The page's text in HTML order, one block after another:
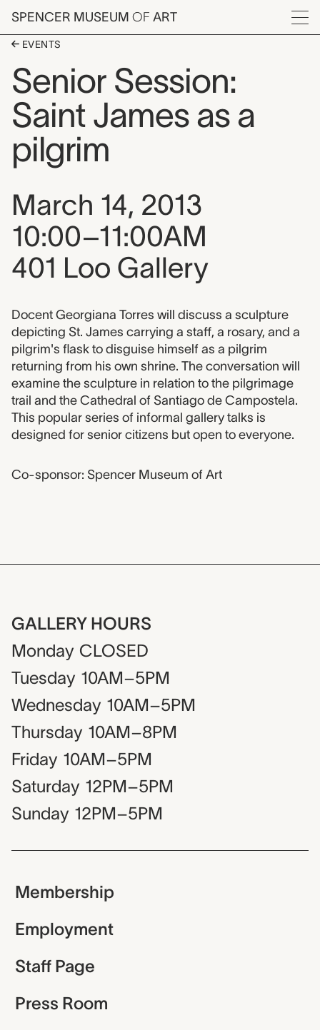
Skip to main content
SPENCER MUSEUM OF ART
Menu
EVENTS
Senior Session:
Saint James as a
pilgrim
Event date, time, and
March 14, 2013
10:00–11:00AM
401 Loo Gallery
Event description
Docent Georgiana Torres will discuss a sculpture
depicting St. James carrying a staff, a rosary, and a
pilgrim's flask to disguise himself as a pilgrim
returning from his own shrine. The conversation will
examine the sculpture in relation to the pilgrimage
trail and the Cathedral of Santiago de Campostela.
This popular series of informal gallery talks is
designed for senior citizens but open to everyone.
Co-sponsor: Spencer Museum of Art
GALLERY HOURS
Monday CLOSED
Tuesday 10AM–5PM
Wednesday 10AM–5PM
Thursday 10AM–8PM
Friday 10AM–5PM
Saturday 12PM–5PM
Sunday 12PM–5PM
Membership
Employment
Staff Page
Press Room